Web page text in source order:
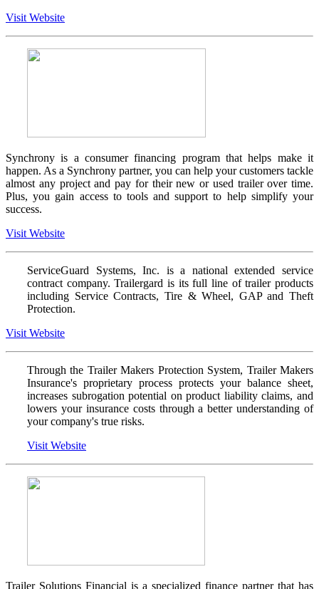
Visit Website
Synchrony is a consumer financing program that helps make it
happen. As a Synchrony partner, you can help your customers tackle
almost any project and pay for their new or used trailer over time.
Plus, you gain access to tools and support to help simplify your
success.
Visit Website
ServiceGuard Systems, Inc. is a national extended service
contract company. Trailergard is its full line of trailer products
including Service Contracts, Tire & Wheel, GAP and Theft
Protection.
Visit Website
Through the Trailer Makers Protection System, Trailer Makers
Insurance's proprietary process protects your balance sheet,
increases subrogation potential on product liability claims, and
lowers your insurance costs through a better understanding of
your company's true risks.
Visit Website
Trailer Solutions Financial is a specialized finance partner that has